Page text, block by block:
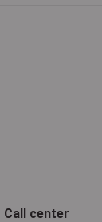
Call center